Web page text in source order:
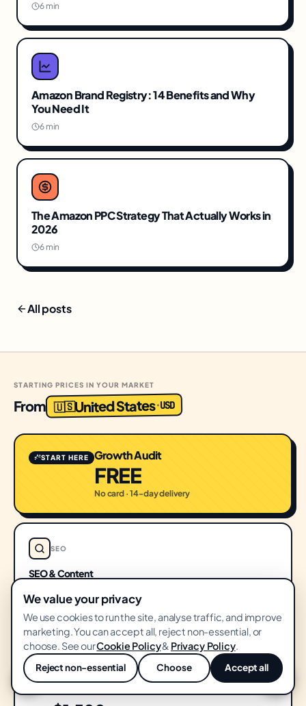
6 min
Amazon Brand Registry: 14 Benefits and Why
You Need It
6 min
The Amazon PPC Strategy That Actually Works in
2026
6 min
All posts
STARTING PRICES IN YOUR MARKET
From 🇺🇸United States·USD
START HERE Growth Audit
FREE
No card · 14-day delivery
SEO
SEO & Content
FROM$1,500
PERFORMANCE
We value your privacy
We use cookies to run the site, analyse traffic, and improve
marketing. You can accept all, reject non-essential, or
choose. See ourCookie Policy& Privacy Policy.
Reject non-essential Choose Accept all
💬